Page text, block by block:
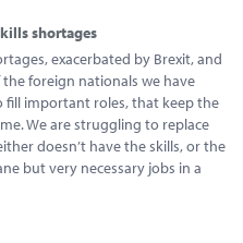
shortages
exacerbated by Brexit, and
foreign nationals we have
fill important roles, that keep the
We are struggling to replace
doesn’t have the skills, or the
but very necessary jobs in a